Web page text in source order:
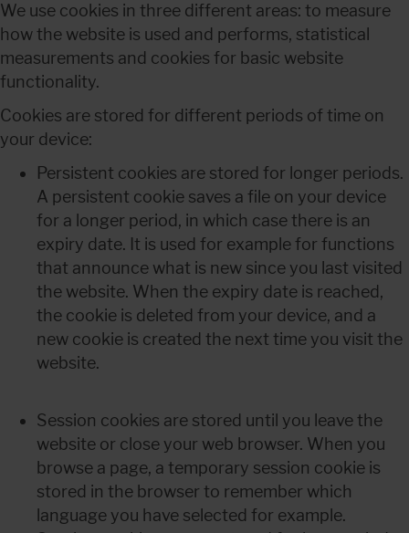
We use cookies in three different areas: to measure
how the website is used and performs, statistical
measurements and cookies for basic website
functionality.
Cookies are stored for different periods of time on
your device:
Persistent cookies are stored for longer periods.
A persistent cookie saves a file on your device
for a longer period, in which case there is an
expiry date. It is used for example for functions
that announce what is new since you last visited
the website. When the expiry date is reached,
the cookie is deleted from your device, and a
new cookie is created the next time you visit the
website.
Session cookies are stored until you leave the
website or close your web browser. When you
browse a page, a temporary session cookie is
stored in the browser to remember which
language you have selected for example.